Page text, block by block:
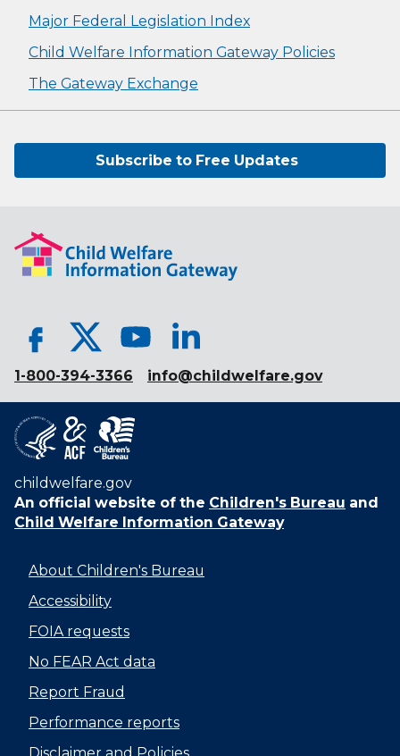
Major Federal Legislation Index
Child Welfare Information Gateway Policies
The Gateway Exchange
Subscribe to Free Updates
1-800-394-3366 info@childwelfare.gov
childwelfare.gov
An official website of the Children's Bureau and
Child Welfare Information Gateway
About Children's Bureau
Accessibility
FOIA requests
No FEAR Act data
Report Fraud
Performance reports